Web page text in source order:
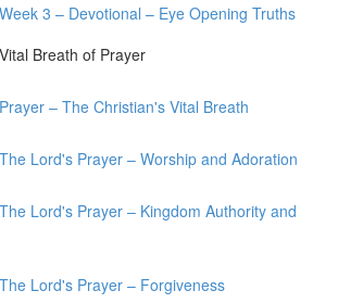
3 – Devotional – Eye Opening Truths
Breath of Prayer
– The Christian's Vital Breath
Lord's Prayer – Worship and Adoration
Lord's Prayer – Kingdom Authority and
Lord's Prayer – Forgiveness